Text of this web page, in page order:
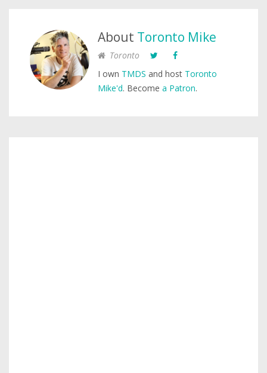
About Toronto Mike
Toronto
I own TMDS and host Toronto
Mike'd. Become a Patron.